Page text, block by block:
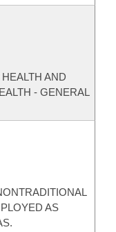
AND
- GENERAL
AS